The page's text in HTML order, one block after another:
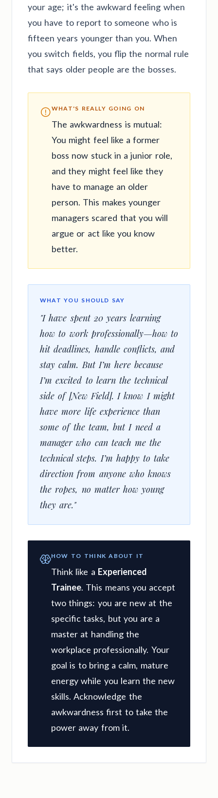
your age; it's the awkward feeling when
you have to report to someone who is
fifteen years younger than you. When
you switch fields, you flip the normal rule
that says older people are the bosses.
WHAT'S REALLY GOING ON
The awkwardness is mutual:
You might feel like a former
boss now stuck in a junior role,
and they might feel like they
have to manage an older
person. This makes younger
managers scared that you will
argue or act like you know
better.
WHAT YOU SHOULD SAY
"I have spent 20 years learning
how to work professionally—how to
hit deadlines, handle conflicts, and
stay calm. But I’m here because
I’m excited to learn the technical
side of [New Field]. I know I might
have more life experience than
some of the team, but I need a
manager who can teach me the
technical steps. I’m happy to take
direction from anyone who knows
the ropes, no matter how young
they are."
HOW TO THINK ABOUT IT
Think like a Experienced
Trainee. This means you accept
two things: you are new at the
specific tasks, but you are a
master at handling the
workplace professionally. Your
goal is to bring a calm, mature
energy while you learn the new
skills. Acknowledge the
awkwardness first to take the
power away from it.